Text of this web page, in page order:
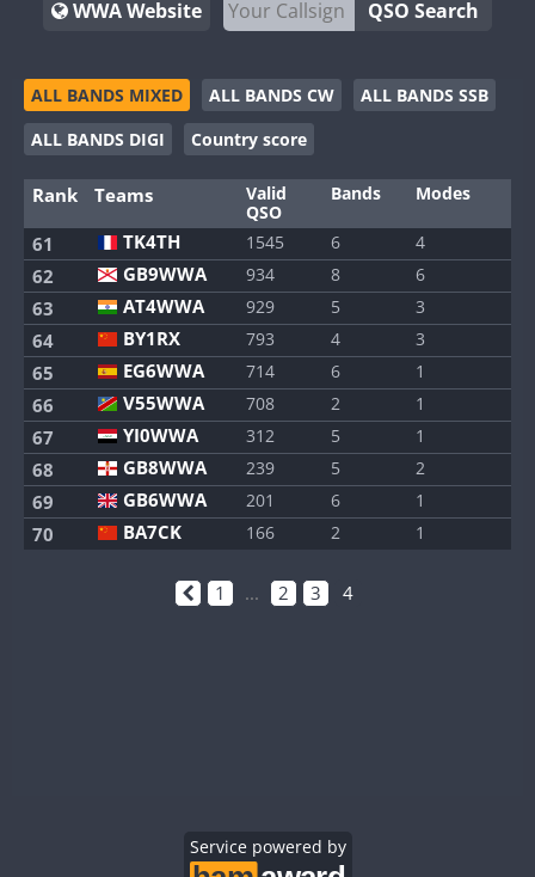
WWA Website
QSO Search
ALL BANDS MIXED ALL BANDS CW
ALL BANDS SSB
ALL BANDS DIGI
Country score
Rank Teams
Valid
QSO
Bands Modes
61 TK4TH 1545 6 4
62 GB9WWA 934 8 6
63 AT4WWA 929 5 3
64 BY1RX 793 4 3
65 EG6WWA 714 6 1
66 V55WWA 708 2 1
67 YI0WWA 312 5 1
68 GB8WWA 239 5 2
69 GB6WWA 201 6 1
70 BA7CK 166 2 1
1 ... 2 3 4
Service powered by